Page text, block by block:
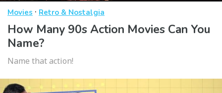
Movies · Retro & Nostalgia
How Many 90s Action Movies Can You
Name?
Name that action!